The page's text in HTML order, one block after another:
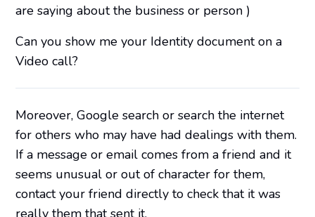
are saying about the business or person )
Can you show me your Identity document on a
Video call?
Moreover, Google search or search the internet
for others who may have had dealings with them.
If a message or email comes from a friend and it
seems unusual or out of character for them,
contact your friend directly to check that it was
really them that sent it.